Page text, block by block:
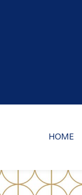
HOME